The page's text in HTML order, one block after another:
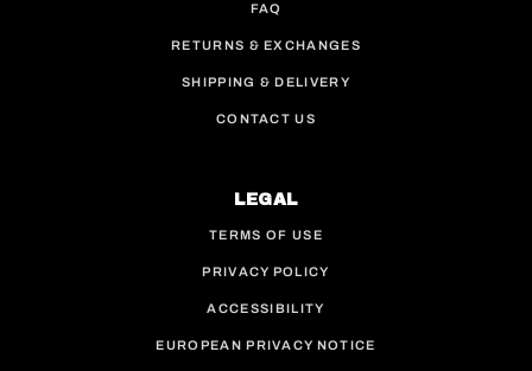
FAQ
RETURNS & EXCHANGES
SHIPPING & DELIVERY
CONTACT US
LEGAL
TERMS OF USE
PRIVACY POLICY
ACCESSIBILITY
EUROPEAN PRIVACY NOTICE